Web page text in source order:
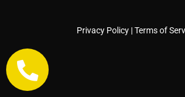
Privacy Policy |Terms of